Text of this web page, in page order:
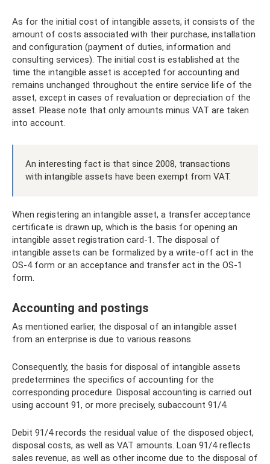
As for the initial cost of intangible assets, it consists of the
amount of costs associated with their purchase, installation
and configuration (payment of duties, information and
consulting services). The initial cost is established at the
time the intangible asset is accepted for accounting and
remains unchanged throughout the entire service life of the
asset, except in cases of revaluation or depreciation of the
asset. Please note that only amounts minus VAT are taken
into account.
An interesting fact is that since 2008, transactions
with intangible assets have been exempt from VAT.
When registering an intangible asset, a transfer acceptance
certificate is drawn up, which is the basis for opening an
intangible asset registration card-1. The disposal of
intangible assets can be formalized by a write-off act in the
OS-4 form or an acceptance and transfer act in the OS-1
form.
Accounting and postings
As mentioned earlier, the disposal of an intangible asset
from an enterprise is due to various reasons.
Consequently, the basis for disposal of intangible assets
predetermines the specifics of accounting for the
corresponding procedure. Disposal accounting is carried out
using account 91, or more precisely, subaccount 91/4.
Debit 91/4 records the residual value of the disposed object,
disposal costs, as well as VAT amounts. Loan 91/4 reflects
sales revenue, as well as other income due to the disposal of